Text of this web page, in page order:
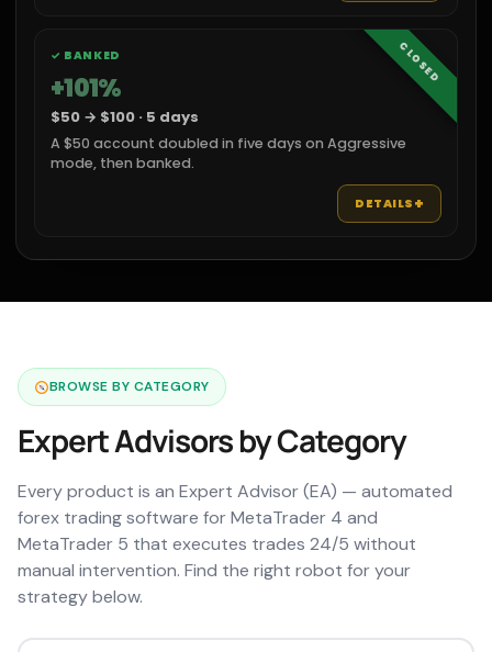
CLOSED
✓ BANKED
+101%
$50 → $100 · 5 days
A $50 account doubled in five days on Aggressive
mode, then banked.
DETAILS +
BROWSE BY CATEGORY
Expert Advisors by Category
Every product is an Expert Advisor (EA) — automated
forex trading software for MetaTrader 4 and
MetaTrader 5 that executes trades 24/5 without
manual intervention. Find the right robot for your
strategy below.